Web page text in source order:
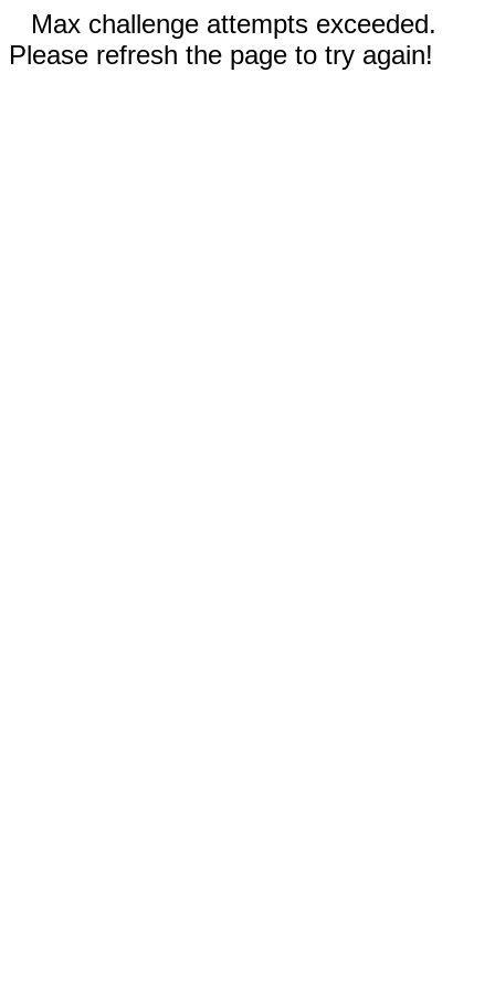
Max challenge attempts exceeded.
Please refresh the page to try again!